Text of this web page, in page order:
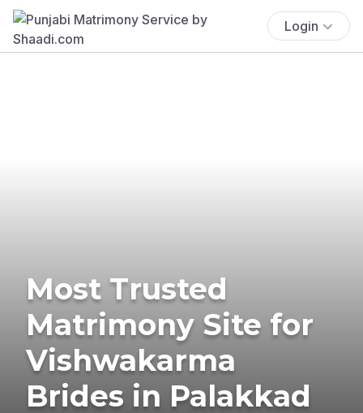
Login
Most Trusted
Matrimony Site for
Vishwakarma
Brides in Palakkad